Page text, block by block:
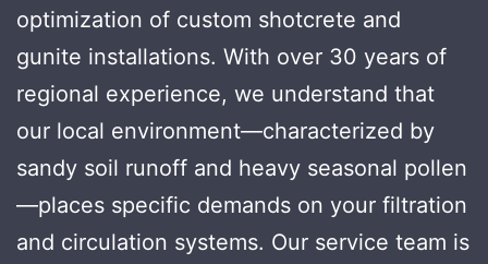
optimization of custom shotcrete and
gunite installations. With over 30 years of
regional experience, we understand that
our local environment—characterized by
sandy soil runoff and heavy seasonal pollen
—places specific demands on your filtration
and circulation systems. Our service team is